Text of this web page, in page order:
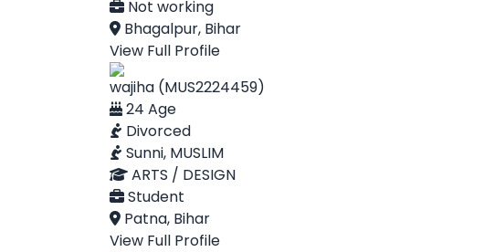
Not working
Bhagalpur, Bihar
View Full Profile
wajiha (MUS2224459)
24 Age
Divorced
Sunni, MUSLIM
ARTS / DESIGN
Student
Patna, Bihar
View Full Profile